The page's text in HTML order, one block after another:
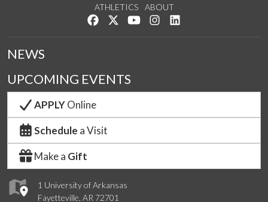
ATHLETICS
ABOUT
Like us on Facebook
Follow us on Twitter
Watch us on YouTube
See us on Instagram
1 University of Arkansas
Fayetteville, AR 72701
NEWS
UPCOMING EVENTS
APPLYOnline
Schedule a Visit
Make a Gift